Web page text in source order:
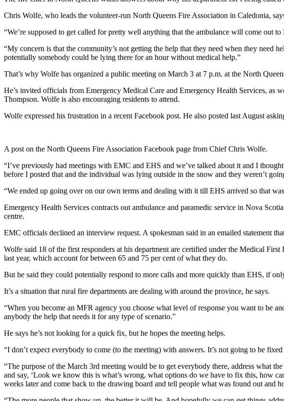
Chris Wolfe, who leads the volunteer-run North Queens Fire Association in Caledonia,
“We’re supposed to get called for pretty well anything that the ambulance will come out
“My concern is that the community’s not getting the help that they need when they need
potentially somebody could be lying there for an hour without medical help.”
That’s why Wolfe has organized a public meeting on March 3 at 7 p.m. at the North
He’s invited officials from Emergency Medical Care and Emergency Health Services,
Thompson. Wolfe is also encouraging residents to attend.
Wolfe expressed his frustration in a recent Facebook post. He also posted last August
A post on the North Queens Fire Association Facebook page from Chief Chris Wolfe.
“I’ve previously had meetings with EMC and EHS and we’ve talked about it and I
before I posted that and the individual was lying outside in the snow and they weren’t
“We ended up going over on our own terms and dealing with it till EHS arrived so that
Emergency Health Services contracts out ambulance and paramedic service in Nova
centre.
EMC officials declined an interview request. A spokesman said in an emailed statement
Wolfe said 18 of the first responders at his department are certified under the Medical
last year, which account for between 65 and 75 per cent of what they do.
But he said they could potentially respond to more calls and more quickly than EHS, if
It’s a situation that rural fire departments are dealing with around the province, he says.
“When you become an MFR agency you choose what level of response you want to be
anybody the help that needs it for any type of scenario.”
He says he’s not looking for a quick fix, but he hopes the meeting helps.
“I don’t expect everybody to come (to the meeting) with answers. It’s not going to be
“The purpose of the March 3rd meeting would be to get everybody there, address what
and say, ‘Look we know this is what’s wrong, what options do we have to fix this, how
weeks later and come back to the drawing board and tell people what was found out and